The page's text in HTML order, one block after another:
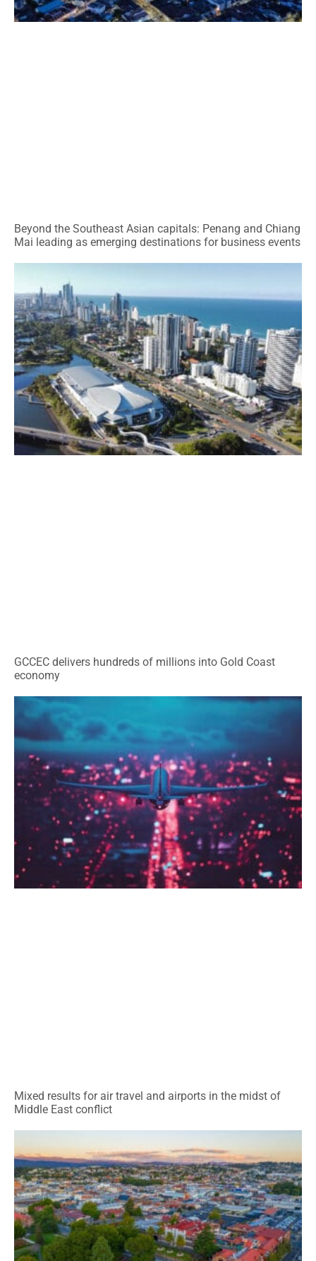
Beyond the Southeast Asian capitals: Penang and Chiang
Mai leading as emerging destinations for business events
GCCEC delivers hundreds of millions into Gold Coast
economy
Mixed results for air travel and airports in the midst of
Middle East conflict